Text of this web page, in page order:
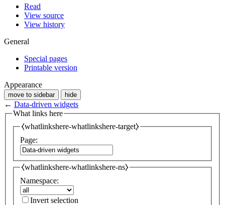
Read
View source
View history
General
Special pages
Printable version
Appearance
move to sidebar hide
← Data-driven widgets
What links here
⧼whatlinkshere-whatlinkshere-target⧽
Page:
⧼whatlinkshere-whatlinkshere-ns⧽
Namespace:
Invert selection